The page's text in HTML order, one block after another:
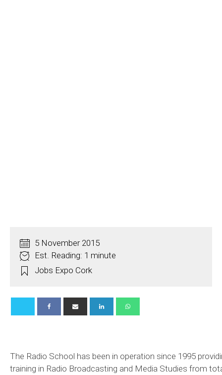
5 November 2015
Est. Reading: 1 minute
Jobs Expo Cork
The Radio School has been in operation since 1995
training in Radio Broadcasting and Media Studies from